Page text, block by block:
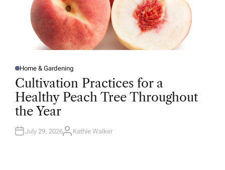
P
O
S
T
E
D
I
N
Home & Gardening
Cultivation Practices for a
Healthy Peach Tree Throughout
the Year
July 29, 2026A
Kathie Walker